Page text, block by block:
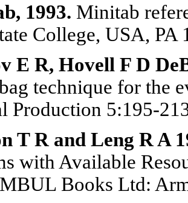
1993. Minitab
College, USA, PA
E R, Hovell F D
technique for the
Production 5:195-
T R and Leng R A
with Available
Books Ltd: